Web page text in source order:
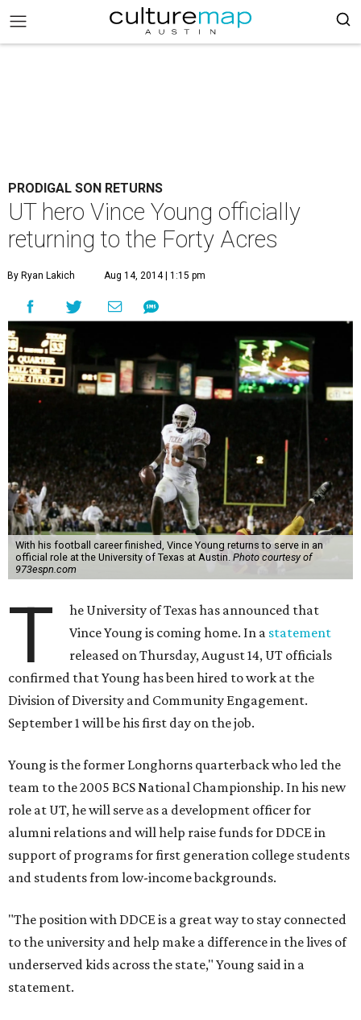
PRODIGAL SON RETURNS
UT hero Vince Young officially
returning to the Forty Acres
By Ryan Lakich Aug 14, 2014 | 1:15 pm
With his football career finished, Vince Young returns to serve in an
official role at the University of Texas at Austin. Photo courtesy of
973espn.com
T
he University of Texas has announced that
Vince Young is coming home. In a statement
released on Thursday, August 14, UT officials
confirmed that Young has been hired to work at the
Division of Diversity and Community Engagement.
September 1 will be his first day on the job.
Young is the former Longhorns quarterback who led the
team to the 2005 BCS National Championship. In his new
role at UT, he will serve as a development officer for
alumni relations and will help raise funds for DDCE in
support of programs for first generation college students
and students from low-income backgrounds.
"The position with DDCE is a great way to stay connected
to the university and help make a difference in the lives of
underserved kids across the state," Young said in a
statement.